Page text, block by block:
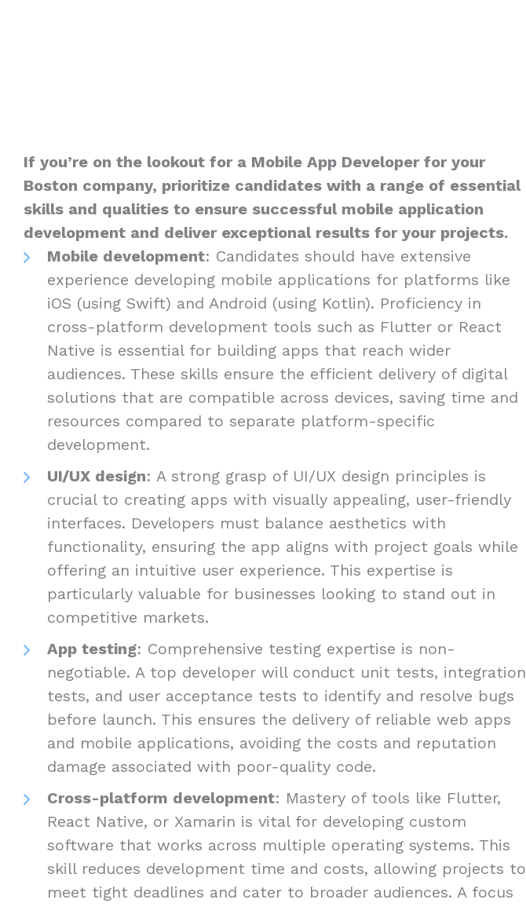
If you’re on the lookout for a Mobile App Developer for your
Boston company, prioritize candidates with a range of essential
skills and qualities to ensure successful mobile application
development and deliver exceptional results for your projects.
Mobile development: Candidates should have extensive
experience developing mobile applications for platforms like
iOS (using Swift) and Android (using Kotlin). Proficiency in
cross-platform development tools such as Flutter or React
Native is essential for building apps that reach wider
audiences. These skills ensure the efficient delivery of digital
solutions that are compatible across devices, saving time and
resources compared to separate platform-specific
development.
UI/UX design: A strong grasp of UI/UX design principles is
crucial to creating apps with visually appealing, user-friendly
interfaces. Developers must balance aesthetics with
functionality, ensuring the app aligns with project goals while
offering an intuitive user experience. This expertise is
particularly valuable for businesses looking to stand out in
competitive markets.
App testing: Comprehensive testing expertise is non-
negotiable. A top developer will conduct unit tests, integration
tests, and user acceptance tests to identify and resolve bugs
before launch. This ensures the delivery of reliable web apps
and mobile applications, avoiding the costs and reputation
damage associated with poor-quality code.
Cross-platform development: Mastery of tools like Flutter,
React Native, or Xamarin is vital for developing custom
software that works across multiple operating systems. This
skill reduces development time and costs, allowing projects to
meet tight deadlines and cater to broader audiences. A focus